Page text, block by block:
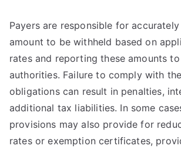
Payers are responsible for
amount to be withheld based on
rates and reporting these amounts
authorities. Failure to comply with
obligations can result in penalties,
additional tax liabilities. In some
provisions may also provide for
rates or exemption certificates,